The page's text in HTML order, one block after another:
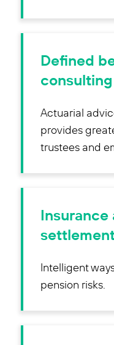
Defined
consulting
Actuarial
provides
trustees and
Insurance
Intelligent
pension risks.